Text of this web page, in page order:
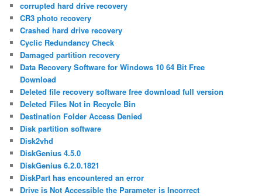
corrupted hard drive recovery
CR3 photo recovery
Crashed hard drive recovery
Cyclic Redundancy Check
Damaged partition recovery
Data Recovery Software for Windows 10 64 Bit Free
Download
Deleted file recovery software free download full version
Deleted Files Not in Recycle Bin
Destination Folder Access Denied
Disk partition software
Disk2vhd
DiskGenius 4.5.0
DiskGenius 6.2.0.1821
DiskPart has encountered an error
Drive is Not Accessible the Parameter is Incorrect